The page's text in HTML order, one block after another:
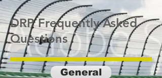
DRP Frequently Asked
Questions
General